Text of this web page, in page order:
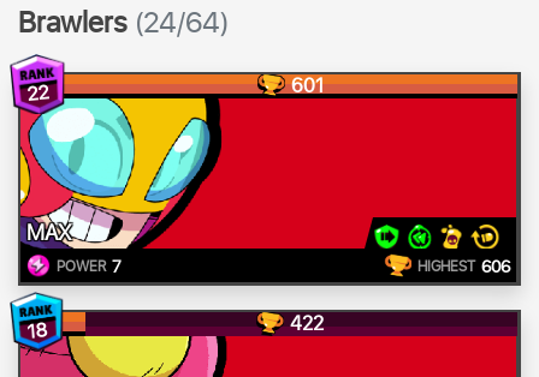
Brawlers (24/64)
22 601
MAX
POWER 7 HIGHEST 606
18 422